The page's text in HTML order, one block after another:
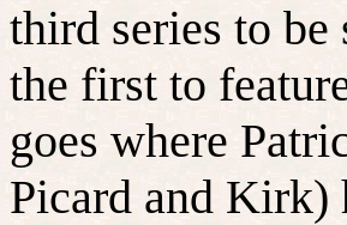
third series to
the first to
goes where
Picard and Kirk)